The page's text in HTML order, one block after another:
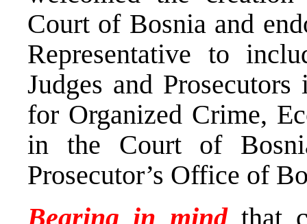
Court of Bosnia and
Representative to
Judges and
for Organized Crime,
in the Court of
Prosecutor’s Office of
Bearing in mind that